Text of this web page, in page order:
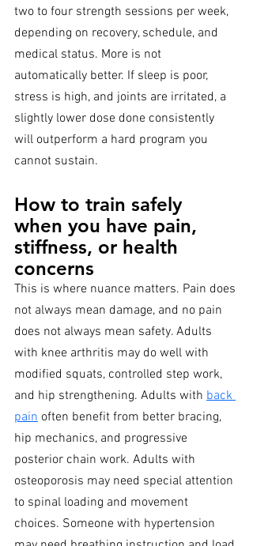
two to four strength sessions per week,
depending on recovery, schedule, and
medical status. More is not
automatically better. If sleep is poor,
stress is high, and joints are irritated, a
slightly lower dose done consistently
will outperform a hard program you
cannot sustain.
How to train safely
when you have pain,
stiffness, or health
concerns
This is where nuance matters. Pain does
not always mean damage, and no pain
does not always mean safety. Adults
with knee arthritis may do well with
modified squats, controlled step work,
and hip strengthening. Adults with back
pain often benefit from better bracing,
hip mechanics, and progressive
posterior chain work. Adults with
osteoporosis may need special attention
to spinal loading and movement
choices. Someone with hypertension